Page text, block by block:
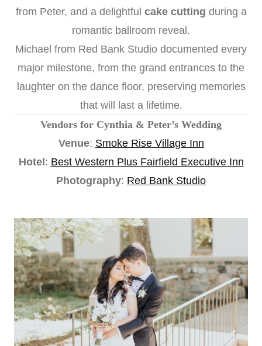
from Peter, and a delightful cake cutting during a
romantic ballroom reveal.
Michael from Red Bank Studio documented every
major milestone, from the grand entrances to the
laughter on the dance floor, preserving memories
that will last a lifetime.
Vendors for Cynthia & Peter’s Wedding
Venue: Smoke Rise Village Inn
Hotel : Best Western Plus Fairfield Executive Inn
Photography: Red Bank Studio